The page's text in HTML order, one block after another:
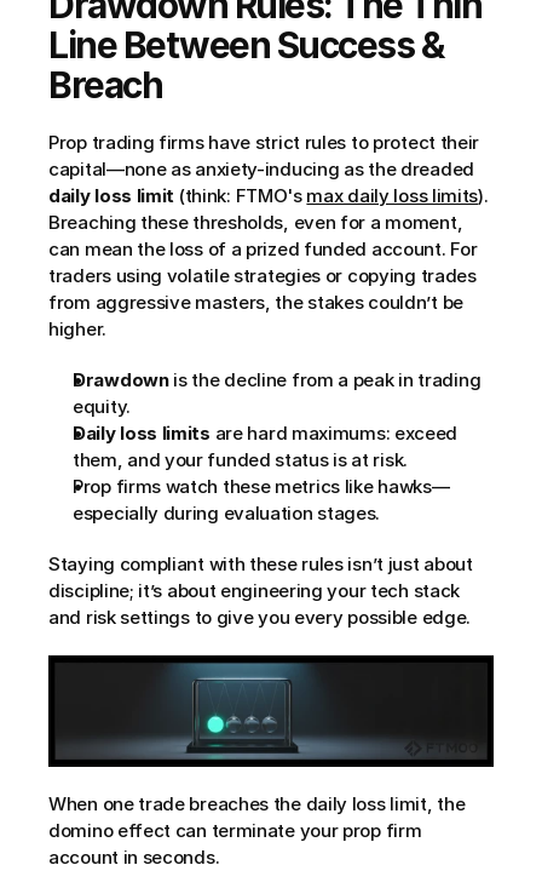
Line Between Success &
Breach
Prop trading firms have strict rules to protect their
daily loss limit (think: FTMO's max daily loss limits).
Breaching these thresholds, even for a moment,
can mean the loss of a prized funded account. For
traders using volatile strategies or copying trades
from aggressive masters, the stakes couldn’t be
higher.
Drawdown is the decline from a peak in trading
equity.
Daily loss limits are hard maximums: exceed
them, and your funded status is at risk.
Prop firms watch these metrics like hawks—
especially during evaluation stages.
Staying compliant with these rules isn’t just about
discipline; it’s about engineering your tech stack
and risk settings to give you every possible edge.
When one trade breaches the daily loss limit, the
domino effect can terminate your prop firm
account in seconds.